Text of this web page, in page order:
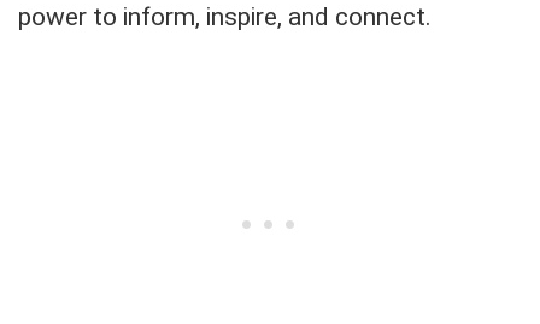
power to inform, inspire, and connect.